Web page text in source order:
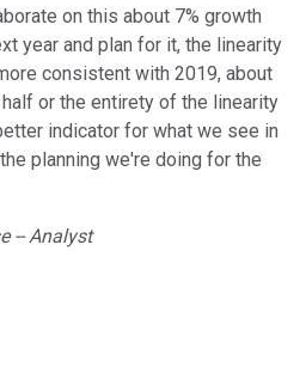
on this about 7% growth
year and plan for it, the linearity
consistent with 2019, about
or the entirety of the linearity
indicator for what we see in
planning we're doing for the
-- Analyst